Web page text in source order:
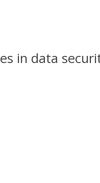
in data